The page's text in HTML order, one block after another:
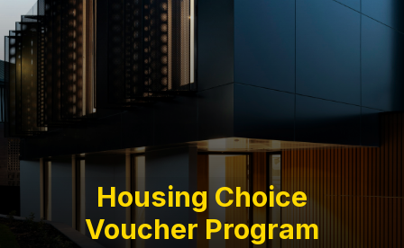
Housing Choice
Voucher Program